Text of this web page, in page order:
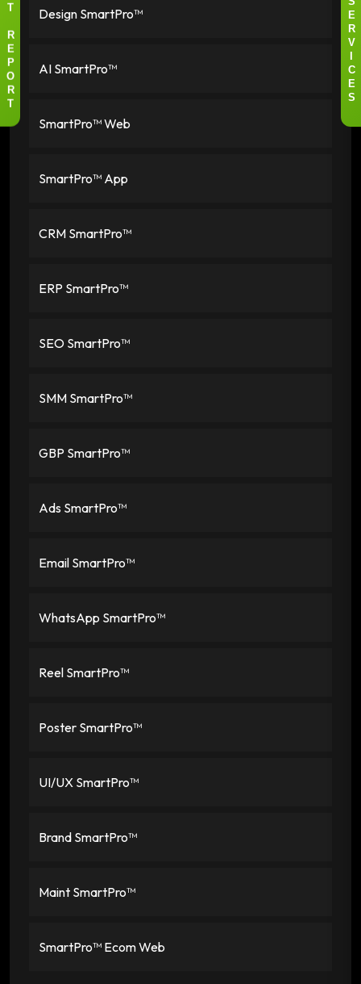
Design SmartPro™
AI SmartPro™
SmartPro™ Web
SmartPro™ App
CRM SmartPro™
ERP SmartPro™
SEO SmartPro™
SMM SmartPro™
GBP SmartPro™
Ads SmartPro™
Email SmartPro™
WhatsApp SmartPro™
Reel SmartPro™
Poster SmartPro™
UI/UX SmartPro™
Brand SmartPro™
Maint SmartPro™
SmartPro™ Ecom Web
S
E
R
V
I
C
E
S
T
R
E
P
O
R
T